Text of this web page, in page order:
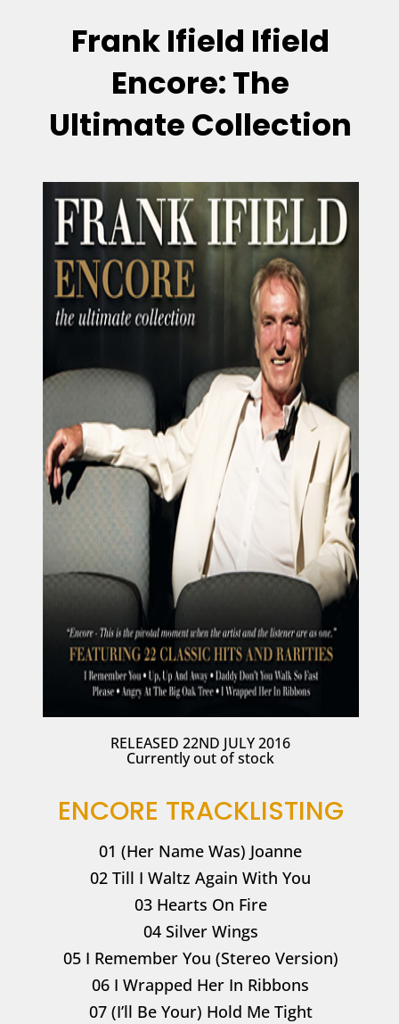
Frank Ifield Ifield
Encore: The
Ultimate Collection
RELEASED 22ND JULY 2016
Currently out of stock
ENCORE TRACKLISTING
01 (Her Name Was) Joanne
02 Till I Waltz Again With You
03 Hearts On Fire
04 Silver Wings
05 I Remember You (Stereo Version)
06 I Wrapped Her In Ribbons
07 (I’ll Be Your) Hold Me Tight